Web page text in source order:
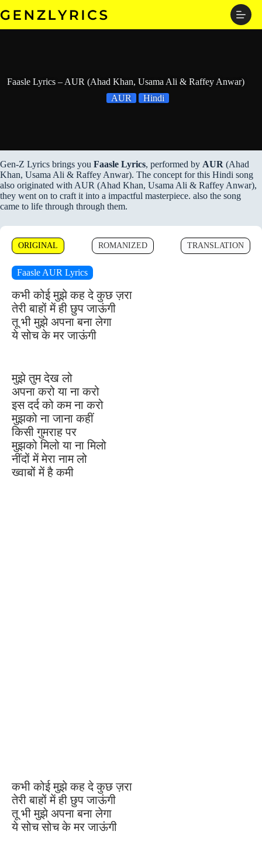
to
Faasle Lyrics – AUR (Ahad Khan, Usama Ali & Raffey Anwar)
AUR
Hindi
Gen-Z Lyrics brings you Faasle Lyrics, performed by AUR (Ahad
Khan, Usama Ali & Raffey Anwar). The concept for this Hindi song
also originated with AUR (Ahad Khan, Usama Ali & Raffey Anwar),
they went on to craft it into a impactful masterpiece. also the song
came to life through through them.
ORIGINAL ROMANIZED TRANSLATION
Faasle AUR Lyrics
कभी कोई मुझे कह दे कुछ ज़रा
तेरी बाहों में ही छुप जाऊंगी
तू भी मुझे अपना बना लेगा
ये सोच के मर जाऊंगी
मुझे तुम देख लो
अपना करो या ना करो
इस दर्द को कम ना करो
मुझको ना जाना कहीं
किसी गुमराह पर
मुझको मिलो या ना मिलो
नींदों में मेरा नाम लो
ख्वाबों में है कमी
कभी कोई मुझे कह दे कुछ ज़रा
तेरी बाहों में ही छुप जाऊंगी
तू भी मुझे अपना बना लेगा
ये सोच सोच के मर जाऊंगी